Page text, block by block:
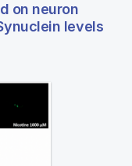
on neuron
levels